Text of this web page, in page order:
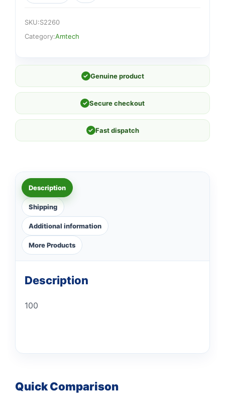
SKU:S2260
Category:Amtech
✓ Genuine product
✓ Secure checkout
✓ Fast dispatch
Description
Shipping
Additional information
More Products
Description
100
Quick Comparison